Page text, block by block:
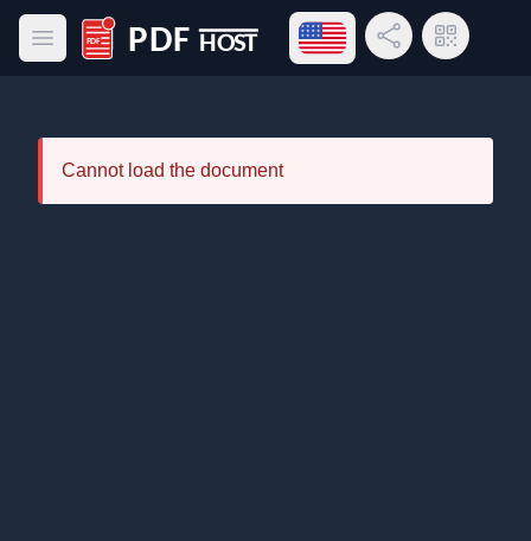
Open main menu
PDF Host
Open language menu
Share LinkQR Code
Cannot load the document